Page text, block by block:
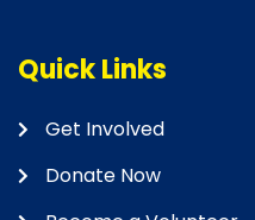
Quick Links
Get Involved
Donate Now